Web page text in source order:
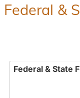
Federal &
Federal & State